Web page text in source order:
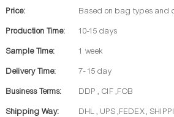
Price: Based on bag types and
Production Time: 10-15 days
Sample Time: 1 week
Delivery Time: 7- 15 day
Business Terms: DDP , CIF ,FOB
Shipping Way: DHL , UPS ,FEDEX ,